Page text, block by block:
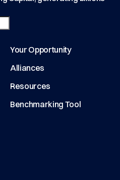
Your Opportunity
Alliances
Resources
Benchmarking Tool